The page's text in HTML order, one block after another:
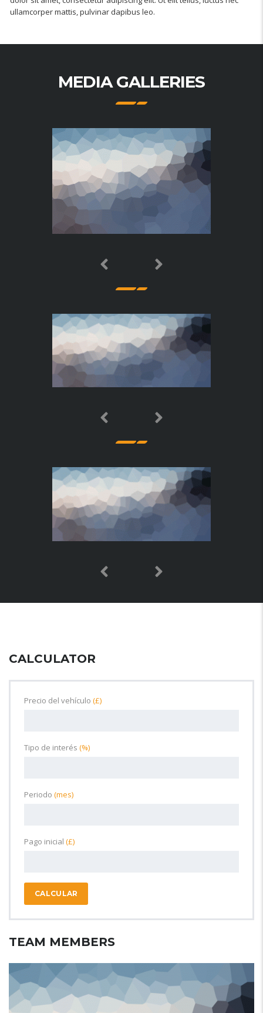
ullamcorper mattis, pulvinar dapibus leo.
MEDIA GALLERIES
CALCULATOR
Precio del vehículo (£)
Tipo de interés (%)
Periodo (mes)
Pago inicial (£)
CALCULAR
TEAM MEMBERS